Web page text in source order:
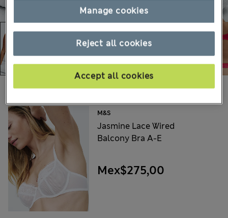
Choose your items:
M&S
Jasmine Lace Wired
Balcony Bra A-E
Mex$275,00
Reject all cookies
Accept all cookies
Manage cookies